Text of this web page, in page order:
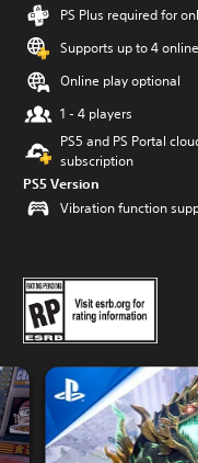
PS Plus required for
Supports up to 4
Online play optional
1 - 4 players
PS5 and PS Portal
subscription
PS5 Version
Vibration function